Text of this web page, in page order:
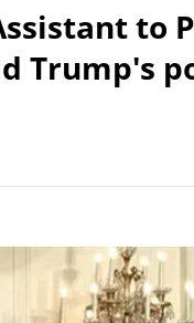
to
Trump's